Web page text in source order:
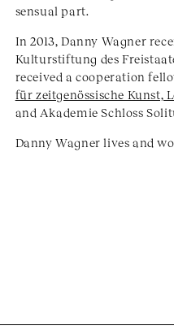
sensual part.
In 2013, Danny Wagner
Kulturstiftung des
received a cooperation
für zeitgenössische Kunst,
and Akademie Schloss
Danny Wagner lives and